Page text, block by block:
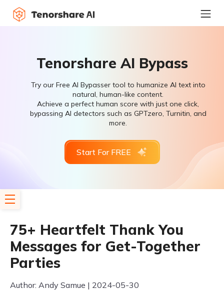
Tenorshare AI Bypass
Try our Free AI Bypasser tool to humanize AI text into
natural, human-like content.
Achieve a perfect human score with just one click,
bypassing AI detectors such as GPTzero, Turnitin, and
more.
Start For FREE
75+ Heartfelt Thank You
Messages for Get-Together
Parties
Author: Andy Samue | 2024-05-30